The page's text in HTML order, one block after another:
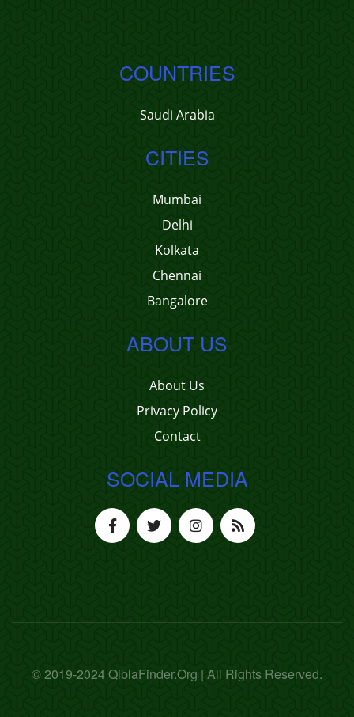
COUNTRIES
Saudi Arabia
CITIES
Mumbai
Delhi
Kolkata
Chennai
Bangalore
ABOUT US
About Us
Privacy Policy
Contact
SOCIAL MEDIA
© 2019-2024 QiblaFinder.Org | All Rights Reserved.